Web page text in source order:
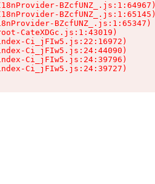
BZcfUNZ_.js:1:64967)
BZcfUNZ_.js:1:65145)
BZcfUNZ_.js:1:65347)
CateXDGc.js:1:43019)
Ci_jFIw5.js:22:16972)
Ci_jFIw5.js:24:44090)
Ci_jFIw5.js:24:39796)
Ci_jFIw5.js:24:39727)